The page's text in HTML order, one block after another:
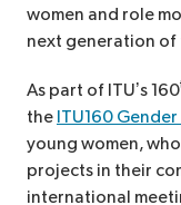
women and role
next generation of
As part of ITU’s 160
the ITU160
young women,
projects in their
international